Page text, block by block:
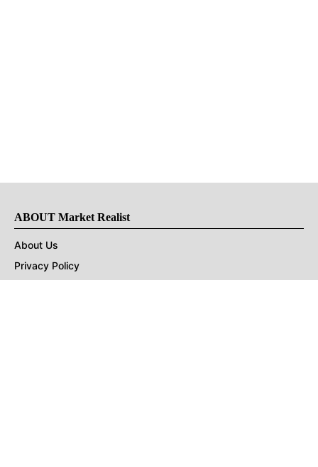
ABOUT Market Realist
About Us
Privacy Policy